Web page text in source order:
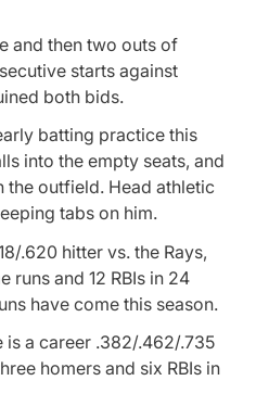
and then two outs of
starts against
both bids.
batting practice this
into the empty seats, and
the outfield. Head athletic
tabs on him.
.620 hitter vs. the Rays,
runs and 12 RBIs in 24
have come this season.
is a career .382/.462/.735
homers and six RBIs in